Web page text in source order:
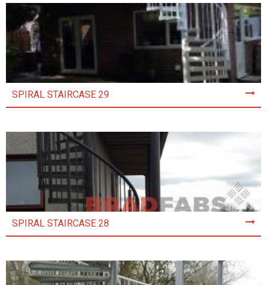
SPIRAL STAIRCASE 29
SPIRAL STAIRCASE 28